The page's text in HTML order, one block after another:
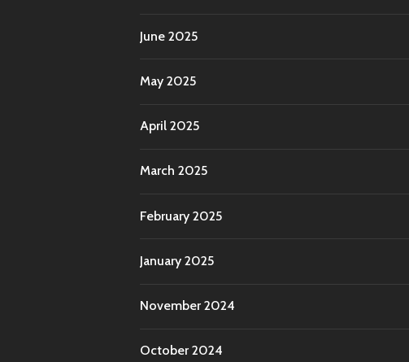
June 2025
May 2025
April 2025
March 2025
February 2025
January 2025
November 2024
October 2024